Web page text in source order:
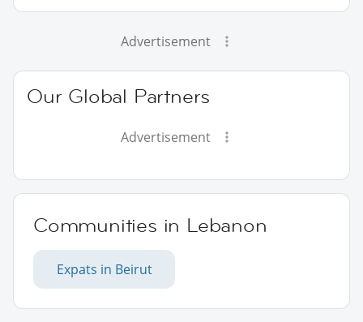
Advertisement
Our Global Partners
Advertisement
Communities in Lebanon
Expats in Beirut